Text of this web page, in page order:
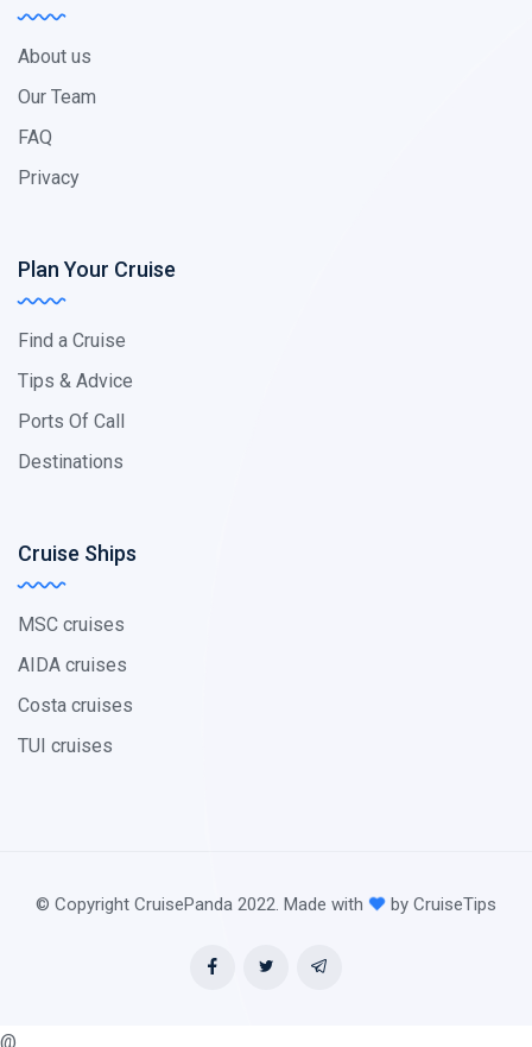
About us
Our Team
FAQ
Privacy
Plan Your Cruise
Find a Cruise
Tips & Advice
Ports Of Call
Destinations
Cruise Ships
MSC cruises
AIDA cruises
Costa cruises
TUI cruises
© Copyright CruisePanda 2022. Made with by CruiseTips
@